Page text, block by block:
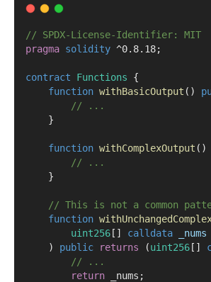
// SPDX-License-Identifier: MIT
pragma solidity ^0.8.18;
contract Functions {
function withBasicOutput ()
// ...
    }
function withComplexOutput ()
// ...
    }
// This is not a common
function
uint256 [] calldata
_nums
    )
public returns (uint256 []
// ...
return _nums;